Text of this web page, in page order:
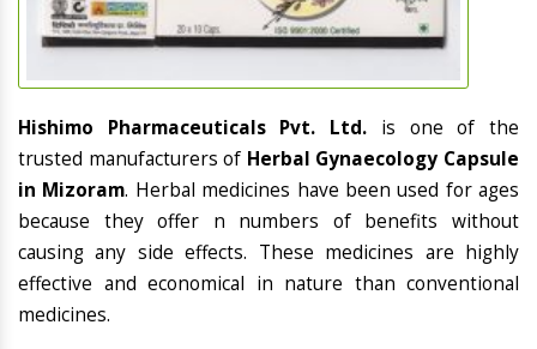
Hishimo Pharmaceuticals Pvt. Ltd. is one of the
trusted manufacturers of Herbal Gynaecology Capsule
in Mizoram. Herbal medicines have been used for ages
because they offer n numbers of benefits without
causing any side effects. These medicines are highly
effective and economical in nature than conventional
medicines.